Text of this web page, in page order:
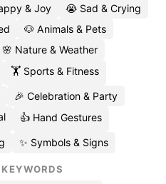
& Joy
😭 Sad & Crying
🐶 Animals & Pets
🌸 Nature & Weather
🏋️ Sports & Fitness
🎉 Celebration & Party
👍 Hand Gestures
✨ Symbols & Signs